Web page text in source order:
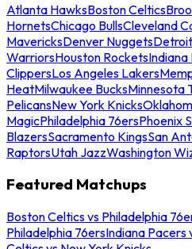
Atlanta HawksBoston Celtics
HornetsChicago BullsCleveland
MavericksDenver Nuggets
WarriorsHouston RocketsIndiana
ClippersLos Angeles Lakers
HeatMilwaukee BucksMinnesota
PelicansNew York Knicks
MagicPhiladelphia 76ersPhoenix
BlazersSacramento KingsSan
RaptorsUtah JazzWashington
Featured Matchups
Boston Celtics vs Philadelphia
Philadelphia 76ersIndiana Pacers